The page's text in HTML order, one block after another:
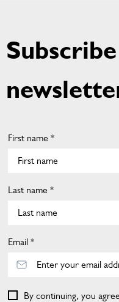
First name *
Last name *
Email *
By continuing, you